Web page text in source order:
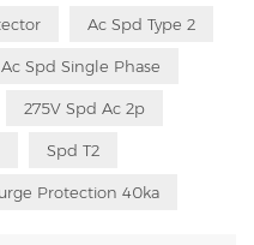
Ac Spd Type 2
Ac Spd Single Phase
275V Spd Ac 2p
Spd T2
Protection 40ka